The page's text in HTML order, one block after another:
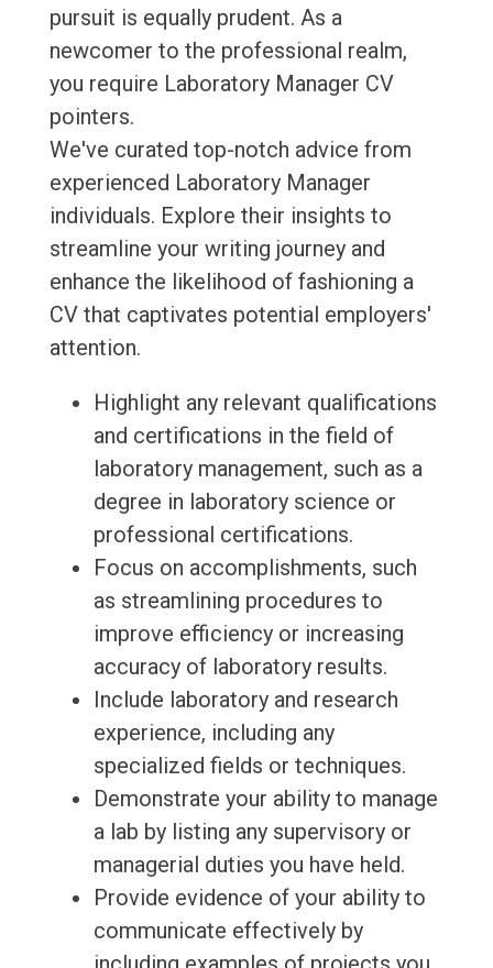
pursuit is equally prudent. As a
newcomer to the professional realm,
you require Laboratory Manager CV
pointers.
We've curated top-notch advice from
experienced Laboratory Manager
individuals. Explore their insights to
streamline your writing journey and
enhance the likelihood of fashioning a
CV that captivates potential employers'
attention.
Highlight any relevant qualifications
and certifications in the field of
laboratory management, such as a
degree in laboratory science or
professional certifications.
Focus on accomplishments, such
as streamlining procedures to
improve efficiency or increasing
accuracy of laboratory results.
Include laboratory and research
experience, including any
specialized fields or techniques.
Demonstrate your ability to manage
a lab by listing any supervisory or
managerial duties you have held.
Provide evidence of your ability to
communicate effectively by